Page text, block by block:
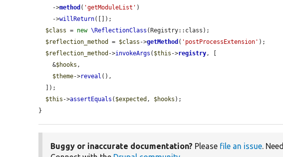
    ->
method ( 'getModuleList' )
    ->
willReturn([]);
$class = new \ReflectionClass (Registry::class);
$reflection_method
= $class ->getMethod ( 'postProcessExtension' );
$reflection_method ->invokeArgs ( $this ->registry, [
    &
$hooks ,
$theme->reveal (),
$this ->assertEquals ( $expected , $hooks );
}
Buggy or inaccurate documentation? Please file an issue. Need